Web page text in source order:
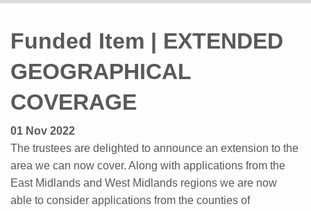
Funded Item | EXTENDED
GEOGRAPHICAL
COVERAGE
01 Nov 2022
The trustees are delighted to announce an extension to the
area we can now cover. Along with applications from the
East Midlands and West Midlands regions we are now
able to consider applications from the counties of